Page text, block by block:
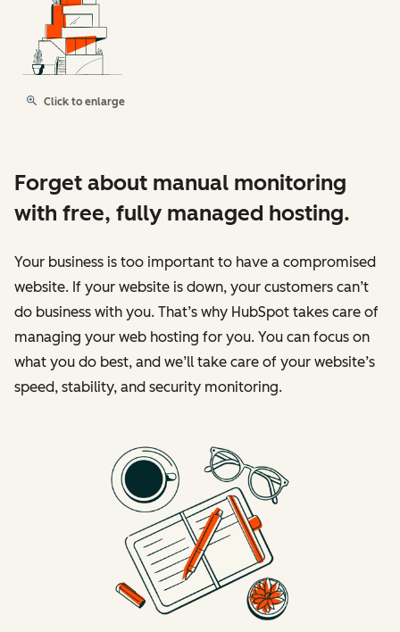
Click to enlarge
Forget about manual monitoring
with free, fully managed hosting.
Your business is too important to have a compromised
website. If your website is down, your customers can’t
do business with you. That’s why HubSpot takes care of
managing your web hosting for you. You can focus on
what you do best, and we’ll take care of your website’s
speed, stability, and security monitoring.